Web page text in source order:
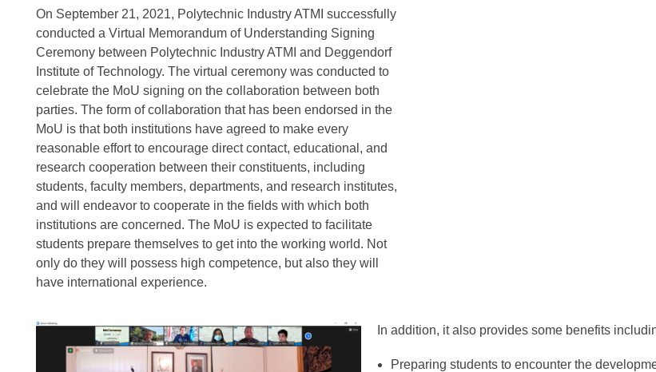
On September 21, 2021, Polytechnic Industry ATMI successfully
conducted a Virtual Memorandum of Understanding Signing
Ceremony between Polytechnic Industry ATMI and Deggendorf
Institute of Technology. The virtual ceremony was conducted to
celebrate the MoU signing on the collaboration between both
parties. The form of collaboration that has been endorsed in the
MoU is that both institutions have agreed to make every
reasonable effort to encourage direct contact, educational, and
research cooperation between their constituents, including
students, faculty members, departments, and research institutes,
and will endeavor to cooperate in the fields with which both
institutions are concerned. The MoU is expected to facilitate
students prepare themselves to get into the working world. Not
only do they will possess high competence, but also they will
have international experience.
In addition, it also provides some benefits
Preparing students to encounter the